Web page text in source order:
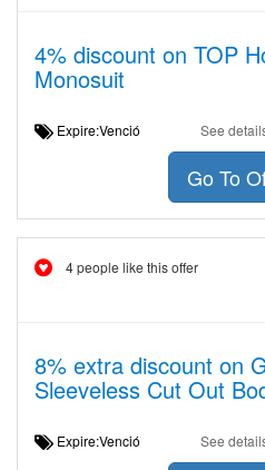
4% discount on TOP
Monosuit
Expire:Venció See
Go To
4 people like this offer
8% extra discount on
Sleeveless Cut Out
Expire:Venció See